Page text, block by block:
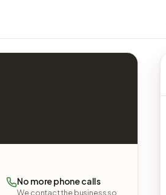
No more phone calls
We contact the business so